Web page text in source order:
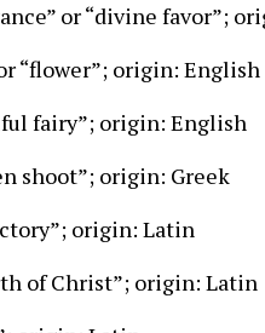
or “divine favor”;
“flower”; origin: English
fairy”; origin: English
shoot”; origin: Greek
origin: Latin
of Christ”; origin: Latin